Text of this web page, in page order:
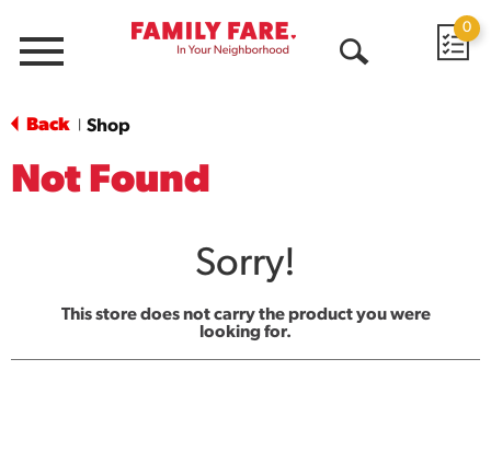
Menu
0
Back Shop
Not Found
Sorry!
This store does not carry the product you were
looking for.